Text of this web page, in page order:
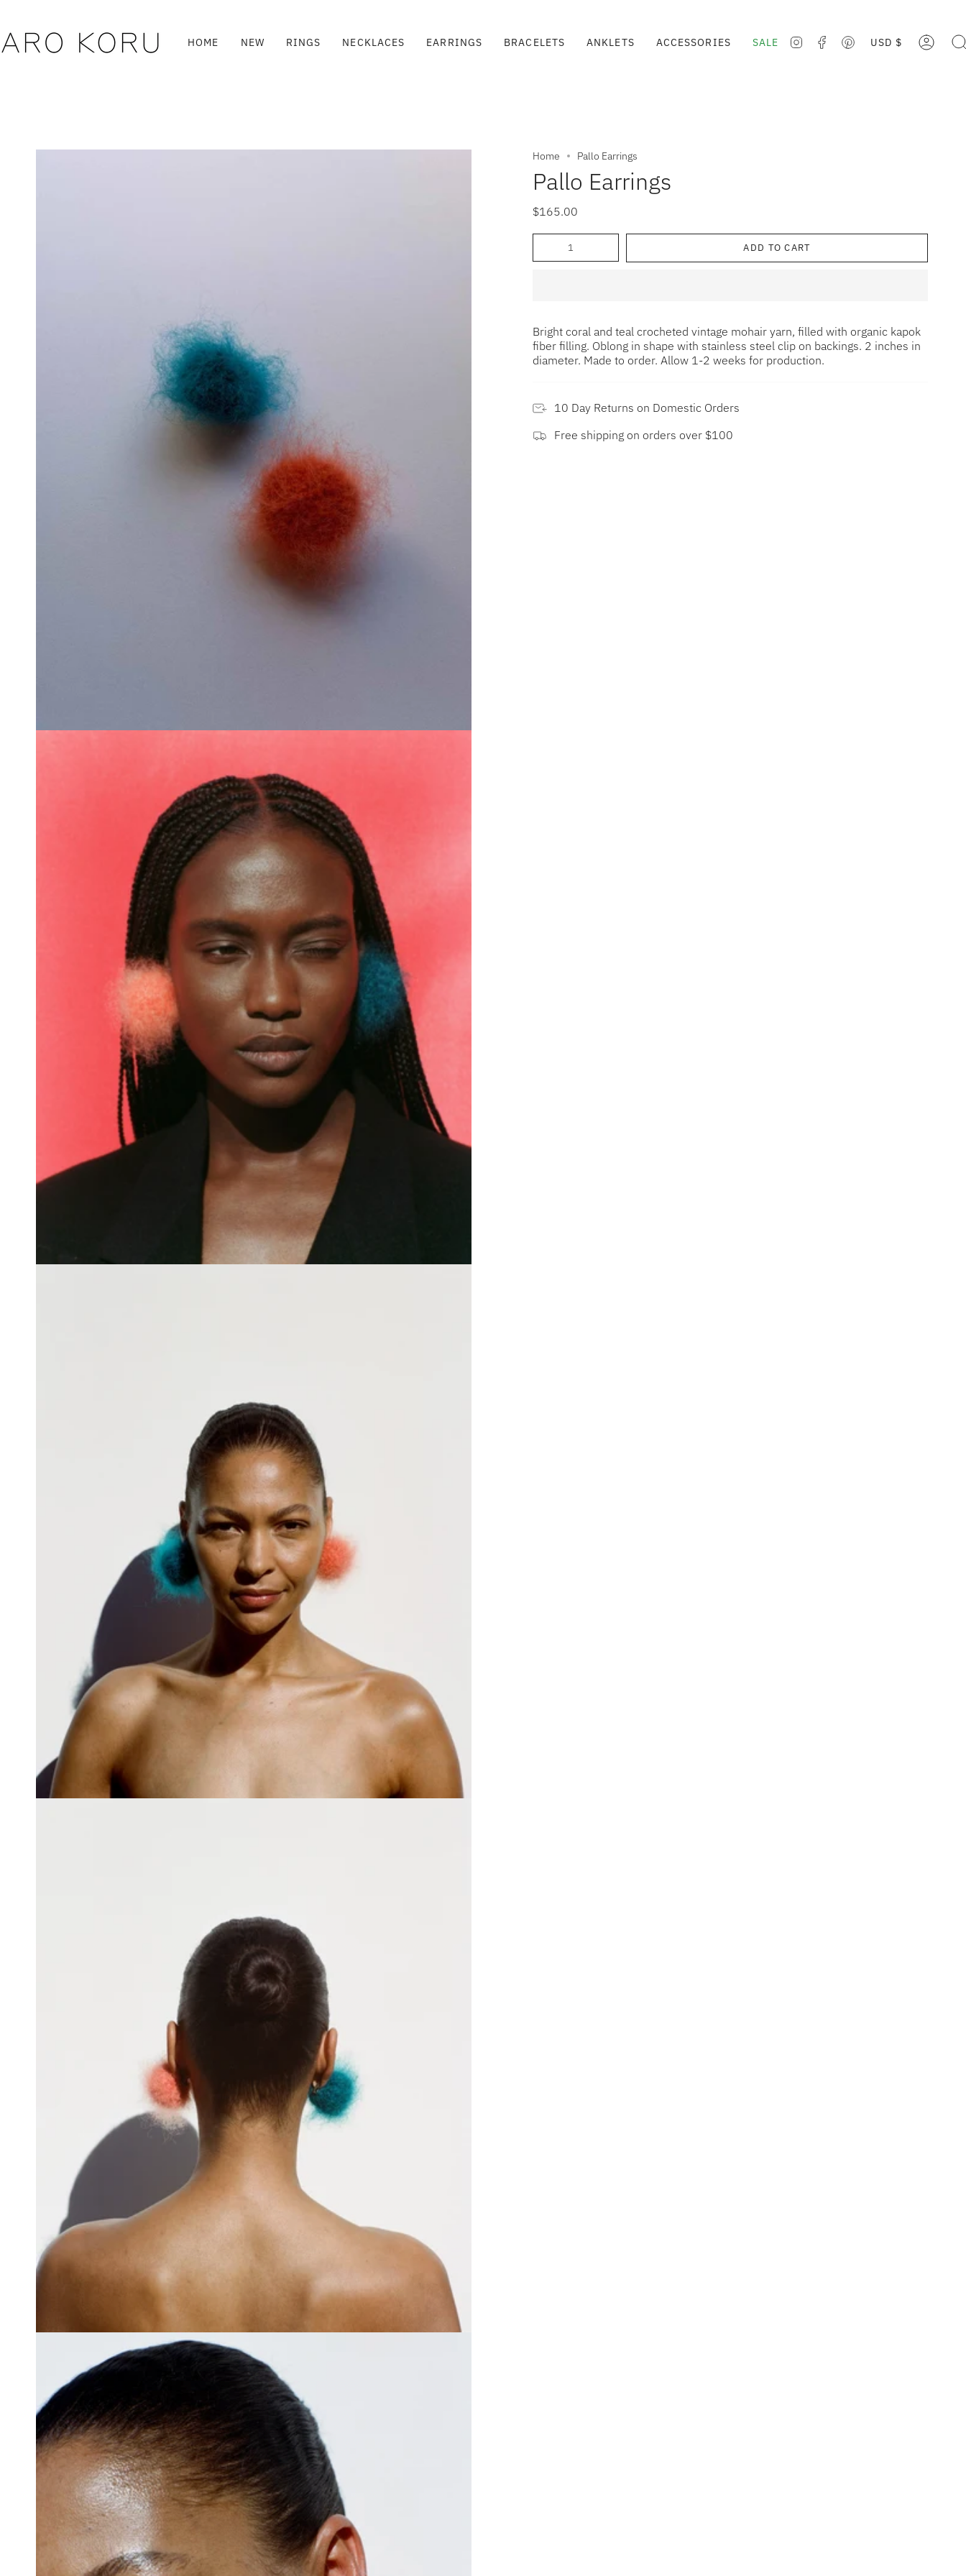
content
HOME NEW RINGS NECKLACES EARRINGS BRACELETS ANKLETS ACCESSORIES SALE INSTAGRAM
FACEBOOK
PINTEREST
USD $ ACCOUNT
Home Pallo Earrings
Pallo Earrings
$165.00
ADD TO CART
Bright coral and teal crocheted vintage mohair yarn, filled with organic kapok
fiber filling. Oblong in shape with stainless steel clip on backings. 2 inches in
diameter. Made to order. Allow 1-2 weeks for production.
10 Day Returns on Domestic Orders
Free shipping on orders over $100